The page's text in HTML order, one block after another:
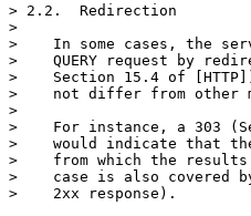
> 2.2.  Redirection
>
>    In some cases, the
>    QUERY request by
>    Section 15.4 of
>    not differ from other
>
>    For instance, a 303
>    would indicate that
>    from which the results
>    case is also covered
>    2xx response).